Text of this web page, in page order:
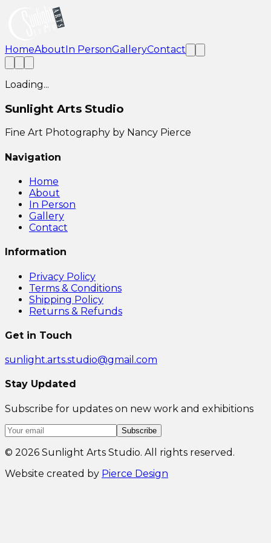
HomeAboutIn PersonGalleryContact
Loading...
Sunlight Arts Studio
Fine Art Photography by Nancy Pierce
Navigation
Home
About
In Person
Gallery
Contact
Information
Privacy Policy
Terms & Conditions
Shipping Policy
Returns & Refunds
Get in Touch
sunlight.arts.studio@gmail.com
Stay Updated
Subscribe for updates on new work and exhibitions
Subscribe
© 2026 Sunlight Arts Studio. All rights reserved.
Website created by Pierce Design